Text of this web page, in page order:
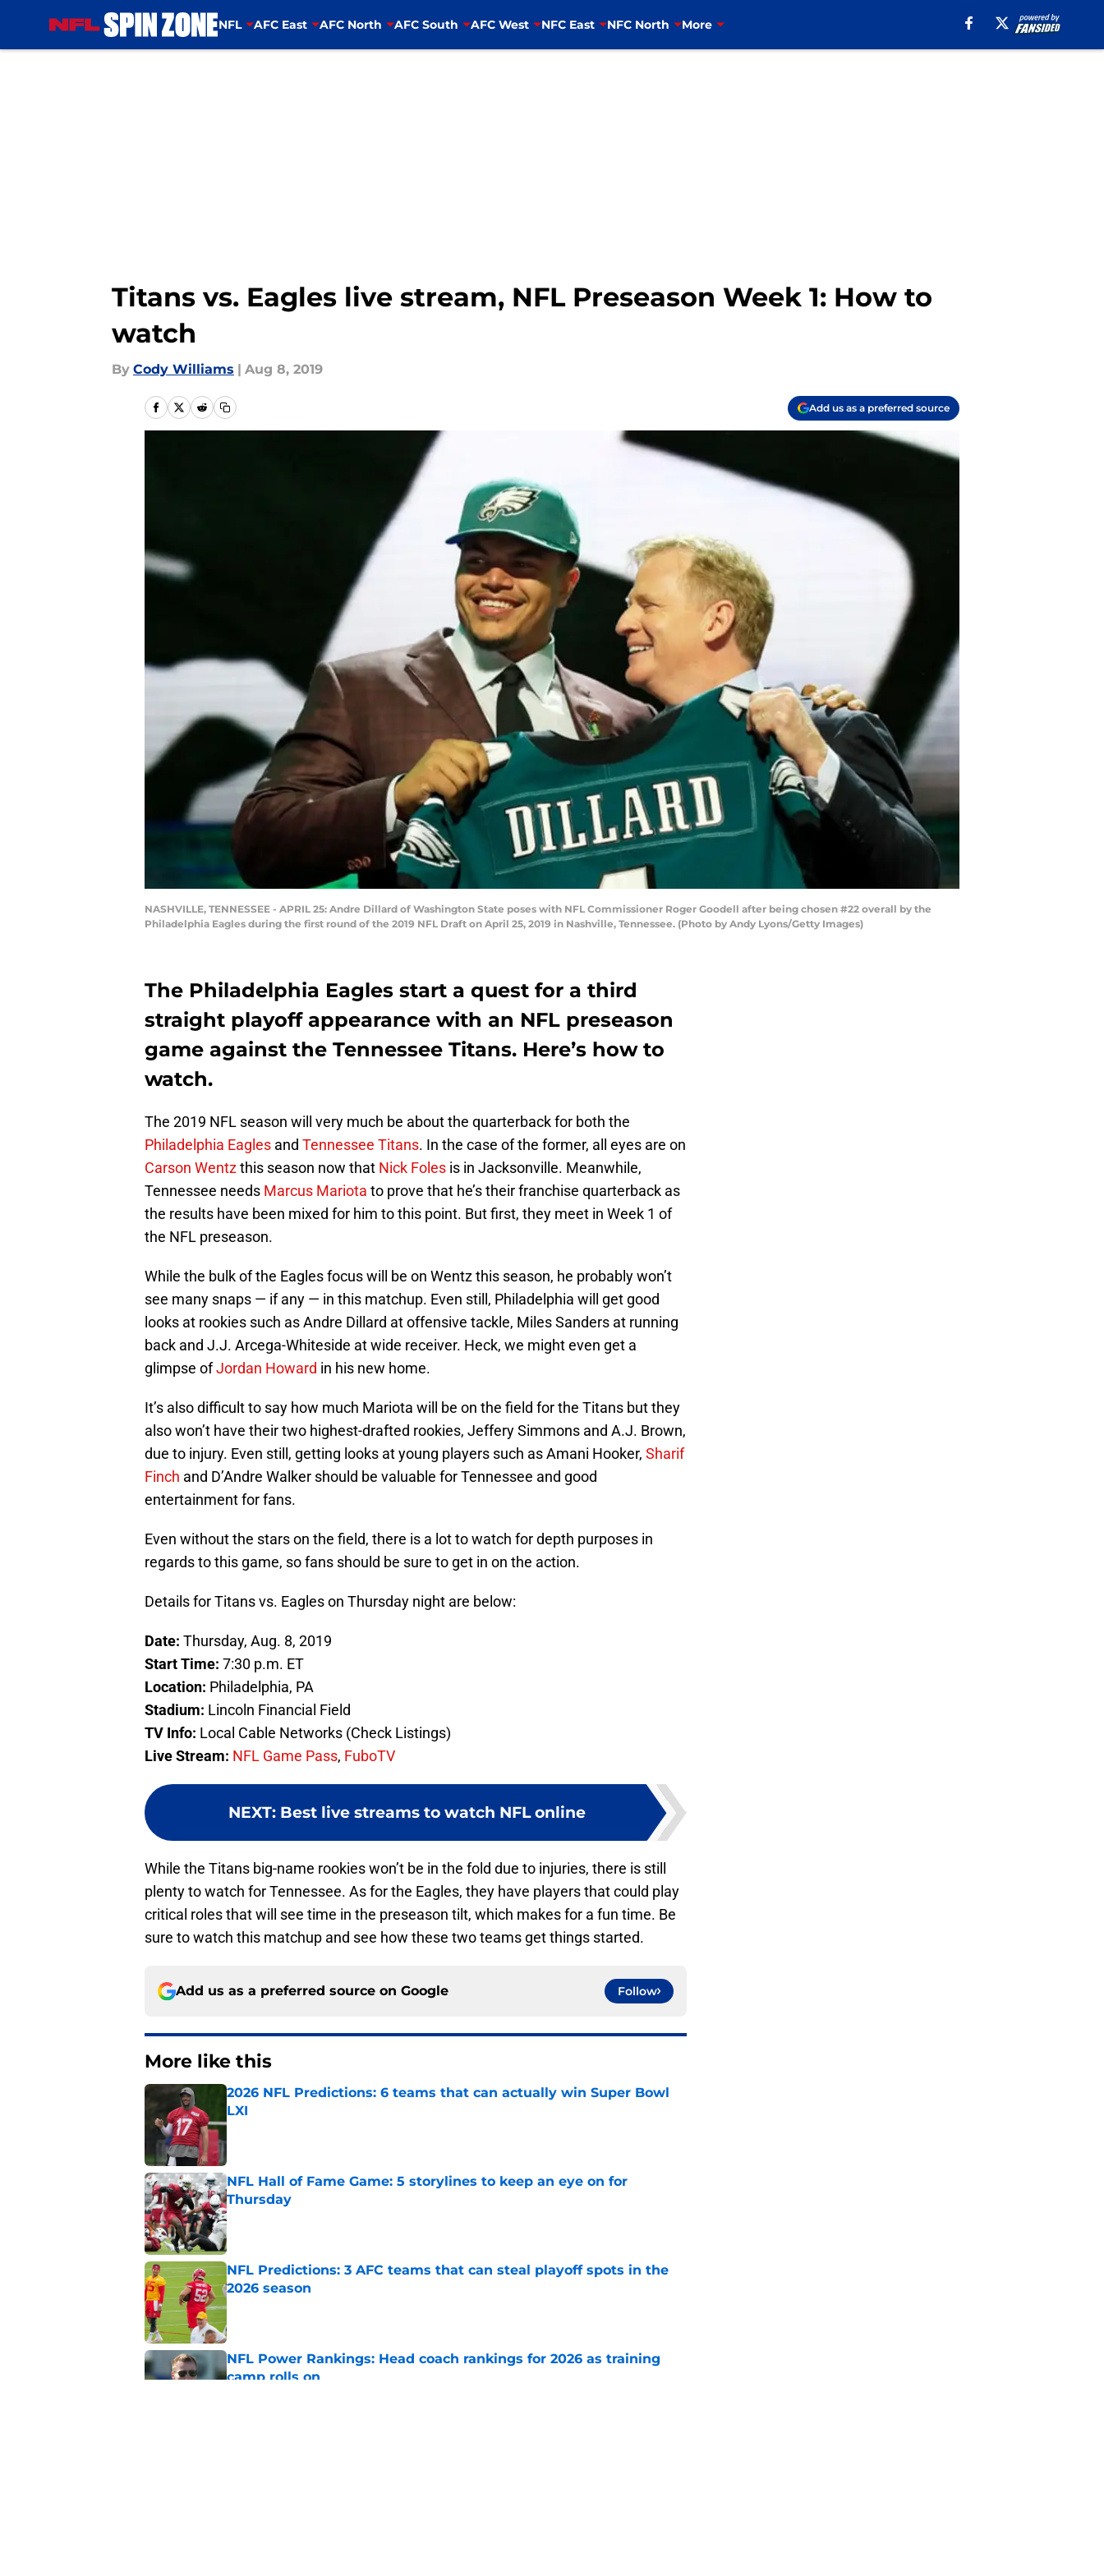
NFL AFC East AFC North AFC South AFC West NFC East NFC North More
Titans vs. Eagles live stream, NFL Preseason Week 1: How to
watch
By Cody Williams | Aug 8, 2019
Add us as a preferred source
NASHVILLE, TENNESSEE - APRIL 25: Andre Dillard of Washington State poses with NFL Commissioner Roger Goodell after being chosen #22 overall by the
Philadelphia Eagles during the first round of the 2019 NFL Draft on April 25, 2019 in Nashville, Tennessee. (Photo by Andy Lyons/Getty Images)
The Philadelphia Eagles start a quest for a third
straight playoff appearance with an NFL preseason
game against the Tennessee Titans. Here’s how to
watch.
The 2019 NFL season will very much be about the quarterback for both the
Philadelphia Eagles and Tennessee Titans. In the case of the former, all eyes are on
Carson Wentzthis season now that Nick Foles is in Jacksonville. Meanwhile,
Tennessee needs Marcus Mariota to prove that he’s their franchise quarterback as
the results have been mixed for him to this point. But first, they meet in Week 1 of
the NFL preseason.
While the bulk of the Eagles focus will be on Wentz this season, he probably won’t
see many snaps — if any — in this matchup. Even still, Philadelphia will get good
looks at rookies such as Andre Dillard at offensive tackle, Miles Sanders at running
back and J.J. Arcega-Whiteside at wide receiver. Heck, we might even get a
glimpse ofJordan Howard in his new home.
It’s also difficult to say how much Mariota will be on the field for the Titans but they
also won’t have their two highest-drafted rookies, Jeffery Simmons and A.J. Brown,
due to injury. Even still, getting looks at young players such as Amani Hooker, Sharif
Finch and D’Andre Walker should be valuable for Tennessee and good
entertainment for fans.
Even without the stars on the field, there is a lot to watch for depth purposes in
regards to this game, so fans should be sure to get in on the action.
Details for Titans vs. Eagles on Thursday night are below:
Date: Thursday, Aug. 8, 2019
Start Time: 7:30 p.m. ET
Location: Philadelphia, PA
Stadium: Lincoln Financial Field
TV Info: Local Cable Networks (Check Listings)
Live Stream: NFL Game Pass, FuboTV
NEXT: Best live streams to watch NFL online
While the Titans big-name rookies won’t be in the fold due to injuries, there is still
plenty to watch for Tennessee. As for the Eagles, they have players that could play
critical roles that will see time in the preseason tilt, which makes for a fun time. Be
sure to watch this matchup and see how these two teams get things started.
Add us as a preferred source on Google Follow
More like this
2026 NFL Predictions: 6 teams that can actually win Super Bowl
LXI
Published by on Invalid Date
NFL Hall of Fame Game: 5 storylines to keep an eye on for
Thursday
Published by on Invalid Date
NFL Predictions: 3 AFC teams that can steal playoff spots in the
2026 season
Published by on Invalid Date
NFL Power Rankings: Head coach rankings for 2026 as training
camp rolls on